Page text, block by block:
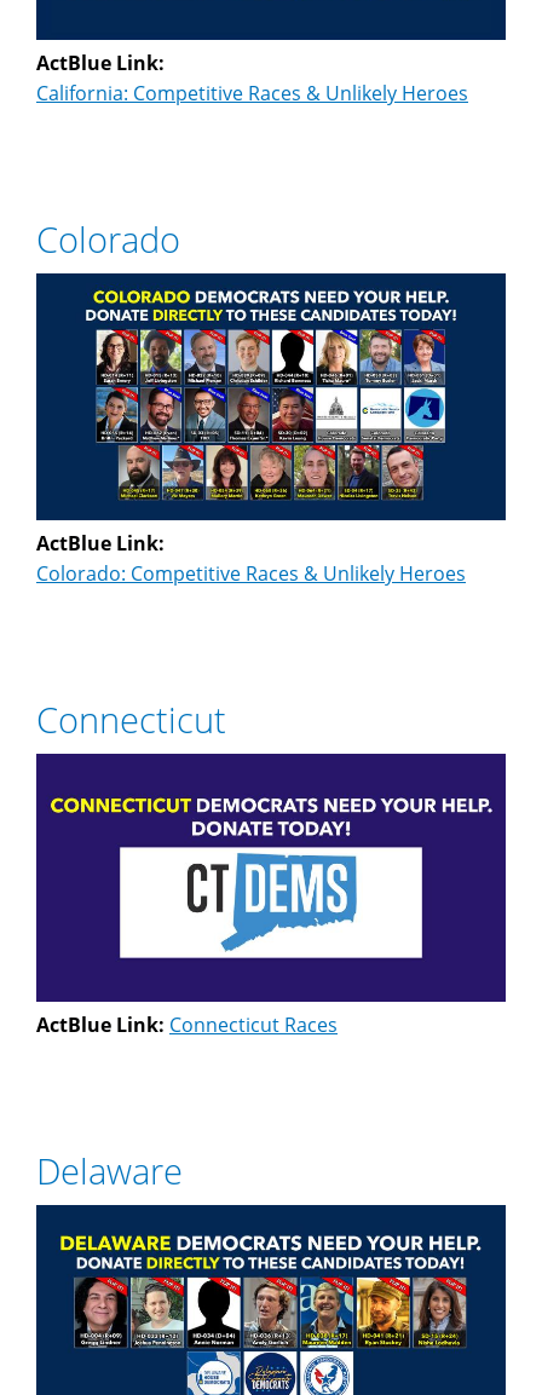
ActBlue Link:
California: Competitive Races & Unlikely Heroes
Colorado
ActBlue Link:
Colorado: Competitive Races & Unlikely Heroes
Connecticut
ActBlue Link: Connecticut Races
Delaware